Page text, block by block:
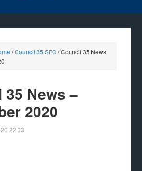
/Council 35 SFO/Council 35 News
35 News –
2020
22:03